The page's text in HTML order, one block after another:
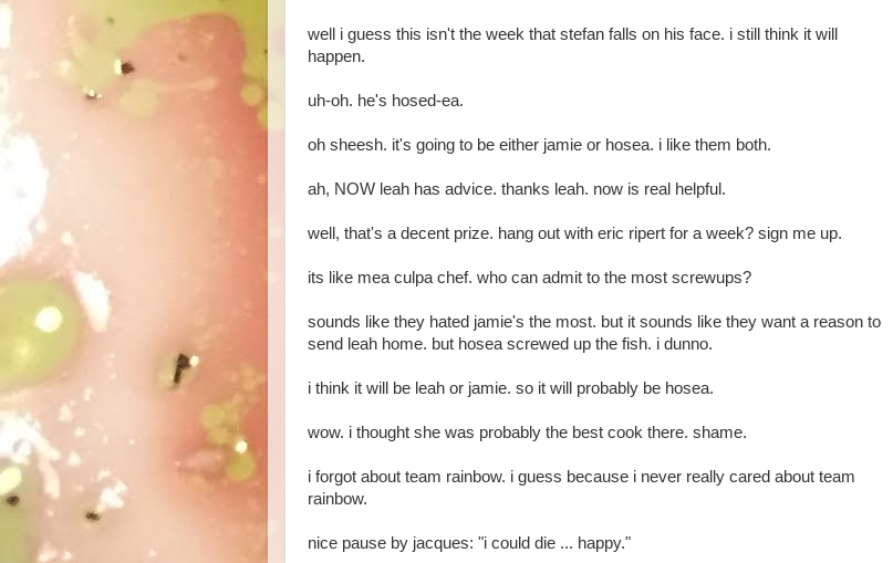
well i guess this isn't the week that stefan falls on his face. i still think it will
happen.
uh-oh. he's hosed-ea.
oh sheesh. it's going to be either jamie or hosea. i like them both.
ah, NOW leah has advice. thanks leah. now is real helpful.
well, that's a decent prize. hang out with eric ripert for a week? sign me up.
its like mea culpa chef. who can admit to the most screwups?
sounds like they hated jamie's the most. but it sounds like they want a reason to
send leah home. but hosea screwed up the fish. i dunno.
i think it will be leah or jamie. so it will probably be hosea.
wow. i thought she was probably the best cook there. shame.
i forgot about team rainbow. i guess because i never really cared about team
rainbow.
nice pause by jacques: "i could die ... happy."